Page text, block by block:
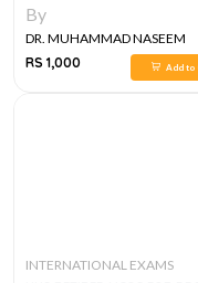
By
DR. MUHAMMAD NASEEM
SHERZAD
RS 1,000 Add to
INTERNATIONAL EXAMS